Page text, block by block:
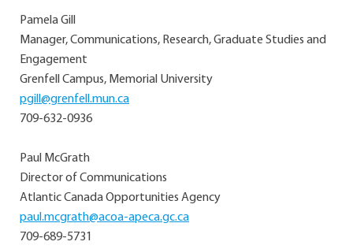
Pamela Gill
Manager, Communications, Research, Graduate Studies and
Engagement
Grenfell Campus, Memorial University
pgill@grenfell.mun.ca
709-632-0936
Paul McGrath
Director of Communications
Atlantic Canada Opportunities Agency
paul.mcgrath@acoa-apeca.gc.ca
709-689-5731